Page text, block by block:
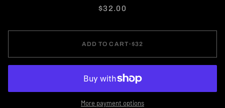
$32.00
ADD TO CART•$32
More payment options